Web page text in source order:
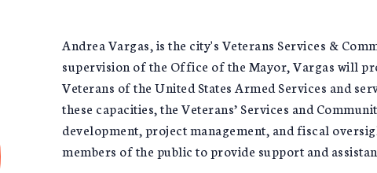
Andrea Vargas, is the city's Veterans Services &
supervision of the Office of the Mayor, Vargas will
Veterans of the United States Armed Services and
these capacities, the Veterans’ Services and
development, project management, and fiscal
members of the public to provide support and